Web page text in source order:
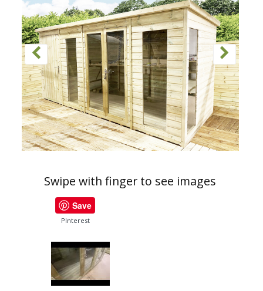
Swipe with finger to see images
Save
PInterest